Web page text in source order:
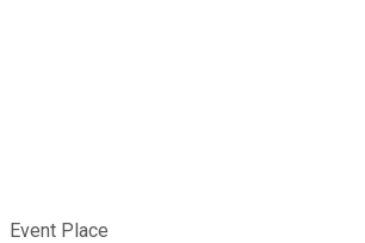
Event Place